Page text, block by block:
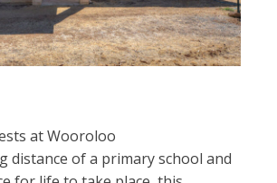
at Wooroloo
distance of a primary school and